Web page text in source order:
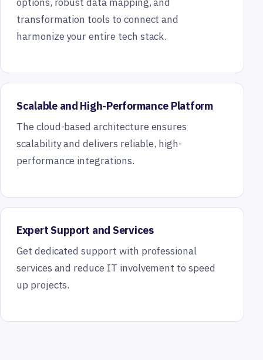
transformation tools to connect and
harmonize your entire tech stack.
Scalable and High-Performance Platform
The cloud-based architecture ensures
scalability and delivers reliable, high-
performance integrations.
Expert Support and Services
Get dedicated support with professional
services and reduce IT involvement to speed
up projects.